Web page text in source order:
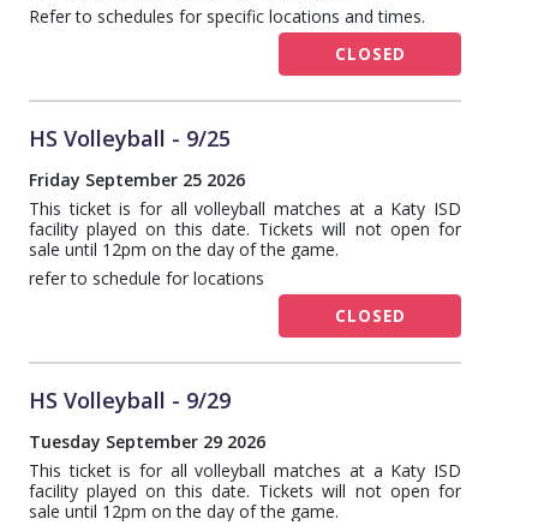
Refer to schedules for specific locations and times.
CLOSED
HS Volleyball - 9/25
Friday September 25 2026
This ticket is for all volleyball matches at a Katy ISD
facility played on this date. Tickets will not open for
sale until 12pm on the day of the game.
refer to schedule for locations
CLOSED
HS Volleyball - 9/29
Tuesday September 29 2026
This ticket is for all volleyball matches at a Katy ISD
facility played on this date. Tickets will not open for
sale until 12pm on the day of the game.